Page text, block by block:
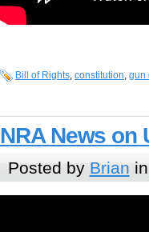
Bill of Rights, constitution, gun
NRA News on
Posted by Brian in